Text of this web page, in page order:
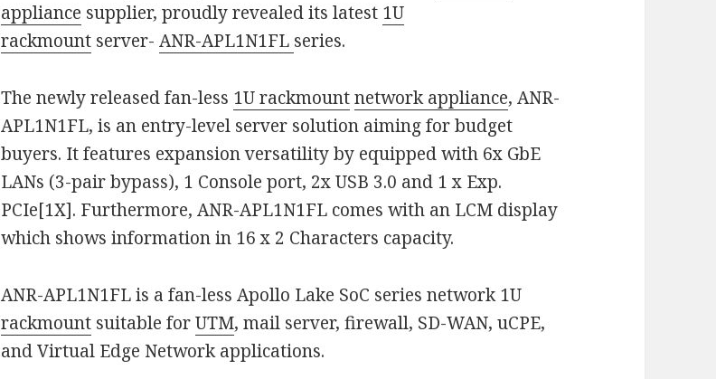
appliance supplier, proudly revealed its latest 1U
rackmount server-ANR-APL1N1FL series.
The newly released fan-less 1U rackmount network appliance, ANR-
APL1N1FL, is an entry-level server solution aiming for budget
buyers. It features expansion versatility by equipped with 6x GbE
LANs (3-pair bypass), 1 Console port, 2x USB 3.0 and 1 x Exp.
PCIe[1X]. Furthermore, ANR-APL1N1FL comes with an LCM display
which shows information in 16 x 2 Characters capacity.
ANR-APL1N1FL is a fan-less Apollo Lake SoC series network 1U
rackmount suitable forUTM, mail server, firewall, SD-WAN, uCPE,
and Virtual Edge Network applications.